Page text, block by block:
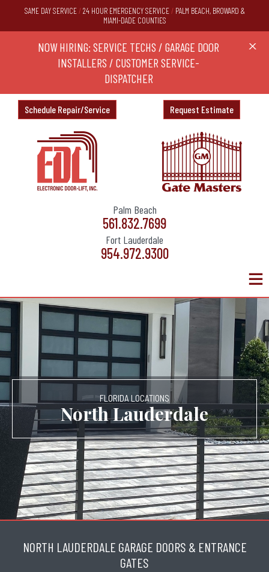
SAME DAY SERVICE/24 HOUR EMERGENCY SERVICE/PALM BEACH, BROWARD &
MIAMI-DADE COUNTIES
NOW HIRING: SERVICE TECHS / GARAGE DOOR
INSTALLERS / CUSTOMER SERVICE-
DISPATCHER
Ask
X
Schedule Repair/Service
Fort Lauderdale
954.972.9300
Palm Beach
561.832.7699
Request Estimate
FLORIDA LOCATIONS
North Lauderdale
NORTH LAUDERDALE GARAGE DOORS & ENTRANCE
GATES